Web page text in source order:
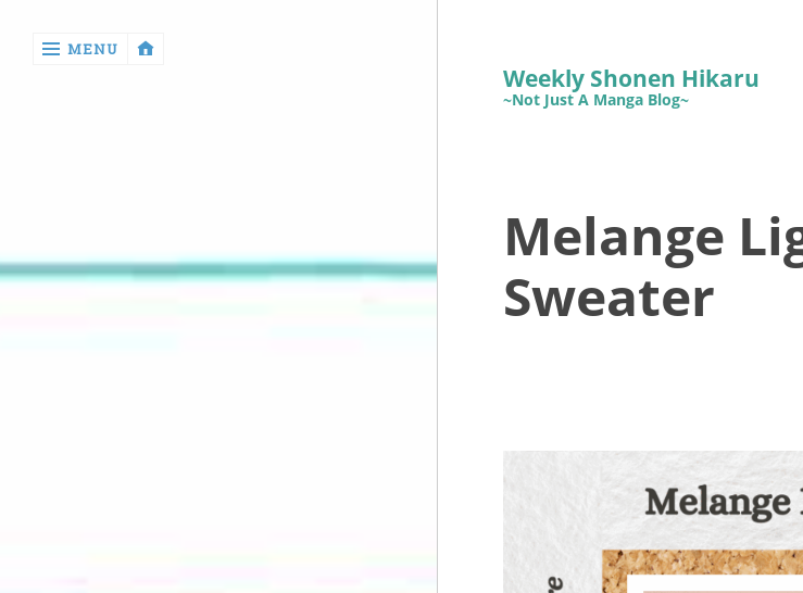
Reviews
MENU
Weekly Shonen Hikaru
~Not Just A Manga Blog~
Melange
Sweater